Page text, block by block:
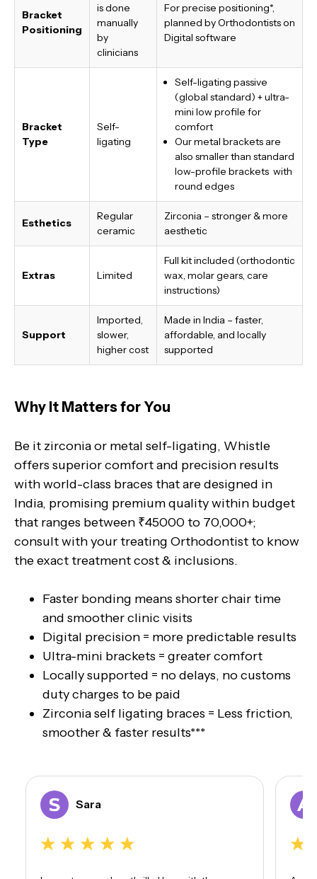
Bracket
Positioning
is done
manually
by
clinicians
For precise positioning*,
planned by Orthodontists on
Digital software
Bracket
Type
Self-
ligating
Self-ligating passive
(global standard) + ultra-
mini low profile for
comfort
Our metal brackets are
also smaller than standard
low-profile brackets with
round edges
Esthetics
Regular
ceramic
Zirconia – stronger & more
aesthetic
Extras Limited
Full kit included (orthodontic
wax, molar gears, care
instructions)
Support
Imported,
slower,
higher cost
Made in India – faster,
affordable, and locally
supported
Why It Matters for You
Be it zirconia or metal self-ligating, Whistle
offers superior comfort and precision results
with world-class braces that are designed in
India, promising premium quality within budget
that ranges between ₹45000 to 70,000+;
consult with your treating Orthodontist to know
the exact treatment cost & inclusions.
Faster bonding means shorter chair time
and smoother clinic visits
Digital precision = more predictable results
Ultra-mini brackets = greater comfort
Locally supported = no delays, no customs
duty charges to be paid
Zirconia self ligating braces = Less friction,
smoother & faster results***
Sara